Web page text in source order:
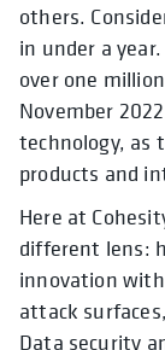
others.
in under a
over one
November
technology, as
products and
Here at
different lens:
innovation
attack
Data security